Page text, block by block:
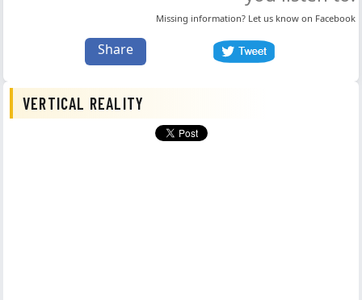
Missing information? Let us know on Facebook
Share
VERTICAL REALITY